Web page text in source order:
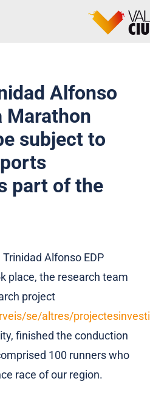
Alfonso
Marathon
subject to
part of the
Alfonso EDP
place, the research team
project
se/altres/
finished the conduction
100 runners who
race of our region.